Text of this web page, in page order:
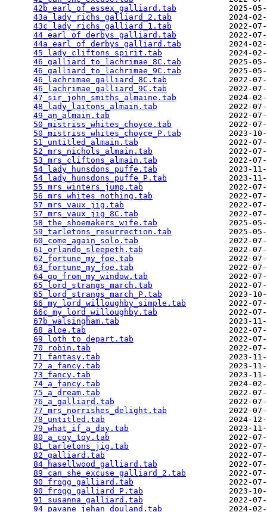
42b_earl_of_essex_galliard.tab
2025-
43a_lady_richs_galliard_2.tab
2024-
43c_lady_richs_galliard_1.tab
2022-
44_earl_of_derbys_galliard.tab
2022-
44a_earl_of_derbys_galliard.tab
2024-
45_lady_cliftons_spirit.tab
2024-
46_galliard_to_lachrimae_8C.tab
2025-
46_galliard_to_lachrimae_9C.tab
2025-
46_lachrimae_galliard_8C.tab
2022-
46_lachrimae_galliard_9C.tab
2022-
47_sir_john_smiths_almaine.tab
2024-
48_lady_laitons_almain.tab
2022-
49_an_almain.tab
2022-
50_mistriss_whites_choyce.tab
2022-
50_mistriss_whites_choyce_P.tab
2023-
51_untitled_almain.tab
2022-
52_mrs_nichols_almain.tab
2022-
53_mrs_cliftons_almain.tab
2022-
54_lady_hunsdons_puffe.tab
2023-
54_lady_hunsdons_puffe_P.tab
2023-
55_mrs_winters_jump.tab
2022-
56_mrs_whites_nothing.tab
2022-
57_mrs_vaux_jig.tab
2022-
57_mrs_vaux_jig_8C.tab
2022-
58_the_shoemakers_wife.tab
2025-
59_tarletons_resurrection.tab
2025-
60_come_again_solo.tab
2022-
61_orlando_sleepeth.tab
2022-
62_fortune_my_foe.tab
2022-
63_fortune_my_foe.tab
2022-
64_go_from_my_window.tab
2022-
65_lord_strangs_march.tab
2022-
65_lord_strangs_march_P.tab
2023-
66_my_lord_willoughby_simple.tab
2022-
66c_my_lord_willoughby.tab
2022-
67b_walsingham.tab
2023-
68_aloe.tab
2022-
69_loth_to_depart.tab
2022-
70_robin.tab
2022-
71_fantasy.tab
2023-
72_a_fancy.tab
2023-
73_fancy.tab
2023-
74_a_fancy.tab
2024-
75_a_dream.tab
2022-
76_a_galliard.tab
2022-
77_mrs_norrishes_delight.tab
2022-
78_untitled.tab
2024-
79_what_if_a_day.tab
2023-
80_a_coy_toy.tab
2022-
81_tarletons_jig.tab
2022-
82_galliard.tab
2022-
84_hasellwood_galliard.tab
2022-
89_can_she_excuse_galliard_2.tab
2022-
90_frogg_galliard.tab
2022-
90_frogg_galliard_P.tab
2023-
91_susanna_galliard.tab
2022-
94_pavane_jehan_douland.tab
2024-